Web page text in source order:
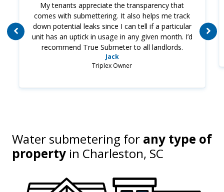
My tenants appreciate the transparency that
comes with submettering. It also helps me track
down potential leaks since I can tell if a particular
unit has an uptick in usage in any given month. I’d
recommend True Submeter to all landlords.
Jack
Triplex Owner
Water submetering for any type of
property in Charleston, SC